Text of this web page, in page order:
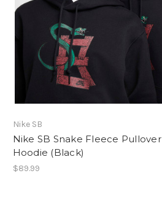
Nike SB
Nike SB Snake Fleece Pullover
Hoodie (Black)
$89.99